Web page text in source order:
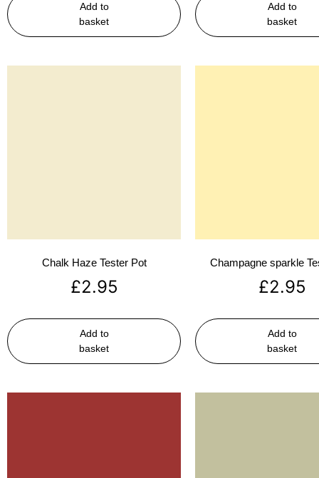
Add to
basket
Add to
basket
Chalk Haze Tester Pot
£2.95
Add to
basket
Champagne sparkle
£2.95
Add to
basket